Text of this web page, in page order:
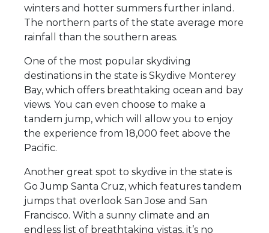
winters and hotter summers further inland.
The northern parts of the state average more
rainfall than the southern areas.
One of the most popular skydiving
destinations in the state is Skydive Monterey
Bay, which offers breathtaking ocean and bay
views. You can even choose to make a
tandem jump, which will allow you to enjoy
the experience from 18,000 feet above the
Pacific.
Another great spot to skydive in the state is
Go Jump Santa Cruz, which features tandem
jumps that overlook San Jose and San
Francisco. With a sunny climate and an
endless list of breathtaking vistas, it’s no